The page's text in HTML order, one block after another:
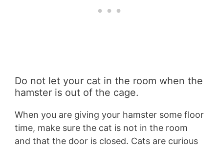
Do not let your cat in the room when the
hamster is out of the cage.
When you are giving your hamster some floor
time, make sure the cat is not in the room
and that the door is closed. Cats are curious